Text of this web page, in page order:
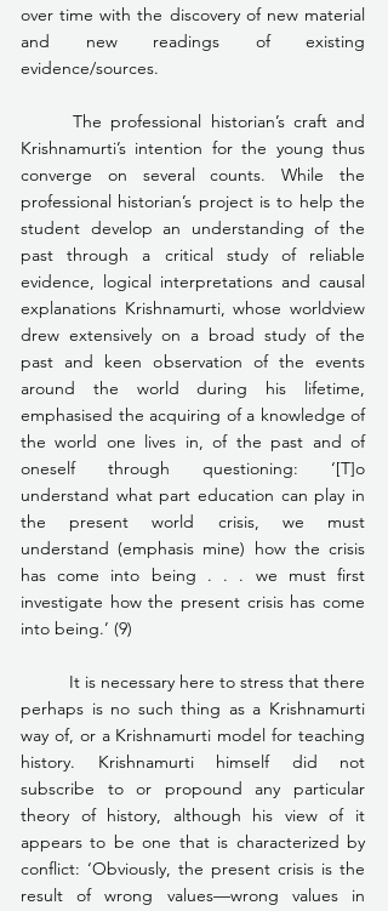
over time with the discovery of new material
and new readings of existing
evidence/sources.
	The professional historian’s craft and
Krishnamurti’s intention for the young thus
converge on several counts. While the
professional historian’s project is to help the
student develop an understanding of the
past through a critical study of reliable
evidence, logical interpretations and causal
explanations Krishnamurti, whose worldview
drew extensively on a broad study of the
past and keen observation of the events
around the world during his lifetime,
emphasised the acquiring of a knowledge of
the world one lives in, of the past and of
oneself through questioning: ‘[T]o
understand what part education can play in
the present world crisis, we must
understand (emphasis mine) how the crisis
has come into being . . . we must first
investigate how the present crisis has come
into being.’ (9)
perhaps is no such thing as a Krishnamurti
way of, or a Krishnamurti model for teaching
history. Krishnamurti himself did not
subscribe to or propound any particular
theory of history, although his view of it
appears to be one that is characterized by
conflict: ‘Obviously, the present crisis is the
result of wrong values—wrong values in